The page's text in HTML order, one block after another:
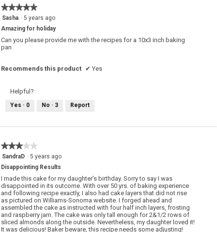
o
n
w
i
l
l
o
p
e
m
o
g
★★★★★
★★★★★
5
of
5
stars.
Sasha · 5 years ago
Amazing for holiday
Can you please provide me with the recipes for a 10x3 inch baking
pan
Recommends this product ✔ Yes
Helpful?
Yes · 0 No · 3 Report
★★★★★
★★★★★
3
of
5
stars.
SandraD · 5 years ago
Disappointing Results
I made this cake for my daughter’s birthday. Sorry to say I was
disappointed in its outcome. With over 50 yrs. of baking experience
and following recipe exactly, I also had cake layers that did not rise
as pictured on Williams-Sonoma website. I forged ahead and
assembled the cake as instructed with four half inch layers, frosting
and raspberry jam. The cake was only tall enough for 2&1/2 rows of
sliced almonds along the outside. Nevertheless, my daughter loved it!
It was delicious! Baker beware, this recipe needs some adjusting!